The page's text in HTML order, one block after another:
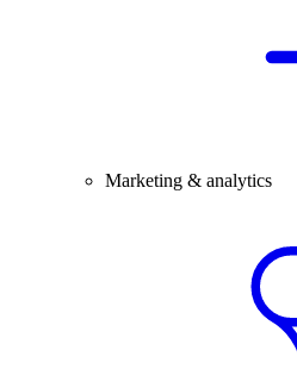
Marketing & analytics